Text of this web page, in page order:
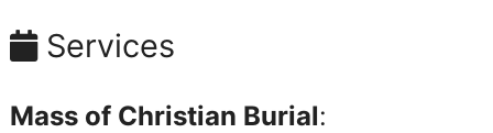
Services
Mass of Christian Burial: